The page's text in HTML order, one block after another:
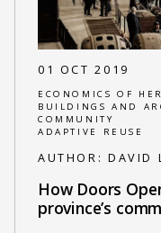
01 OCT 2019
ECONOMICS OF
BUILDINGS AND
COMMUNITY
ADAPTIVE REUSE
AUTHOR: DAVID
How Doors
province’s